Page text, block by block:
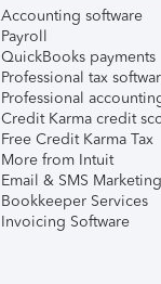
Accounting software
Payroll
QuickBooks payments
Professional tax
Professional
Credit Karma credit
Free Credit Karma Tax
More from Intuit
Email & SMS Marketing
Bookkeeper Services
Invoicing Software